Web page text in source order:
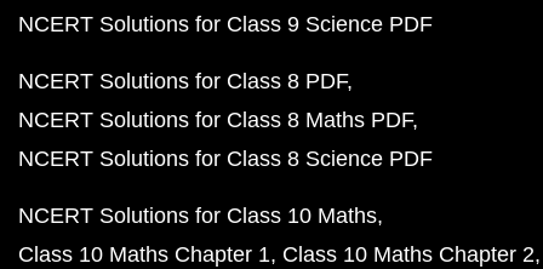
NCERT Solutions for Class 9 Science PDF
NCERT Solutions for Class 8 PDF
NCERT Solutions for Class 8 Maths PDF
NCERT Solutions for Class 8 Science PDF
NCERT Solutions for Class 10 Maths
Class 10 Maths Chapter 1 Class 10 Maths Chapter 2